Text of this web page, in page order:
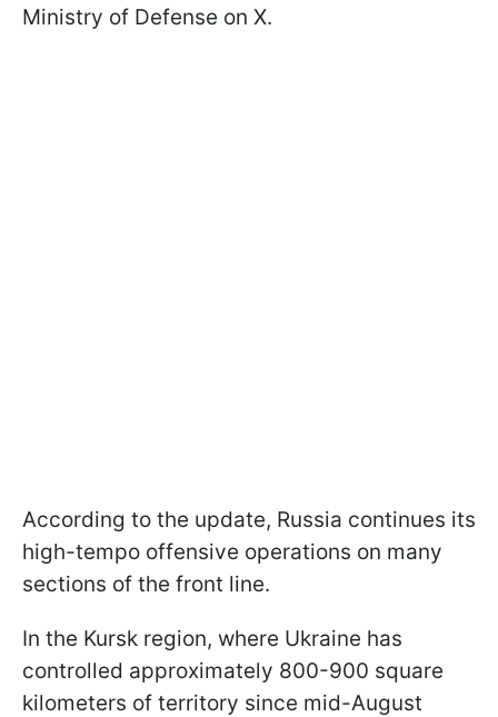
Ministry of Defense on X.
According to the update, Russia continues its
high-tempo offensive operations on many
sections of the front line.
In the Kursk region, where Ukraine has
controlled approximately 800-900 square
kilometers of territory since mid-August